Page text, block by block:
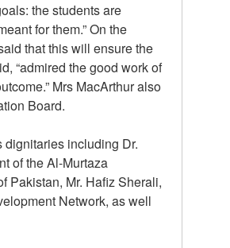
the students are
for them.” On the
that this will ensure the
“admired the good work of
Mrs MacArthur also
Board.
dignitaries including Dr.
of the Al-Murtaza
Pakistan, Mr. Hafiz Sherali,
Network, as well